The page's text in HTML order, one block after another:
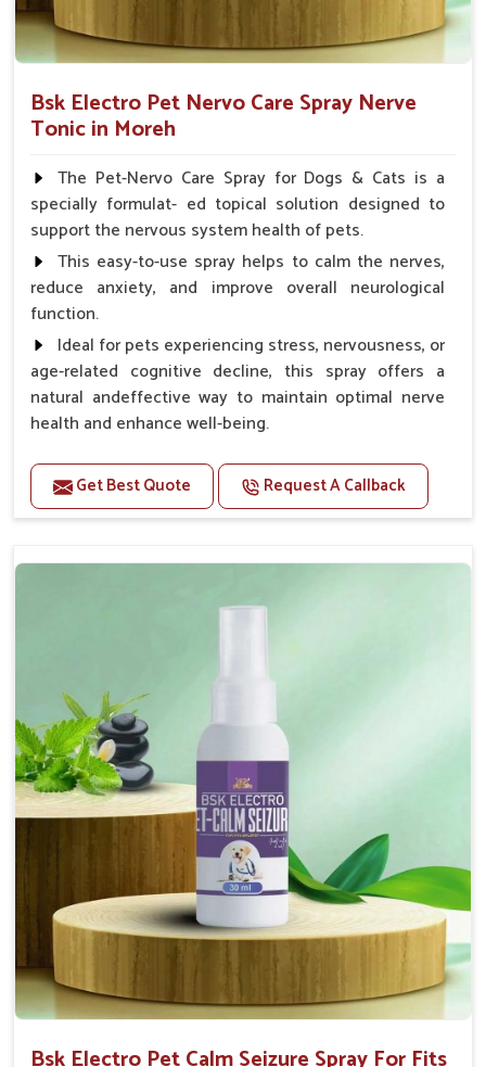
Bsk Electro Pet Nervo Care Spray Nerve
Tonic in Moreh
The Pet-Nervo Care Spray for Dogs & Cats is a
specially formulat- ed topical solution designed to
support the nervous system health of pets.
This easy-to-use spray helps to calm the nerves,
reduce anxiety, and improve overall neurological
function.
Ideal for pets experiencing stress, nervousness, or
age-related cognitive decline, this spray offers a
natural andeffective way to maintain optimal nerve
health and enhance well-being.
Benefits
Helps reduce anxiety and stress, promoting a calm
Supports the health and function of the nervous
Supports cognitive health, particularly in aging
pets.
Topical application avoids the need for oral
medication, minimizing potential side effects.
How To Use
Spary-2 3 Spary twice a day or as suggested by the
Get Best Quote Request A Callback